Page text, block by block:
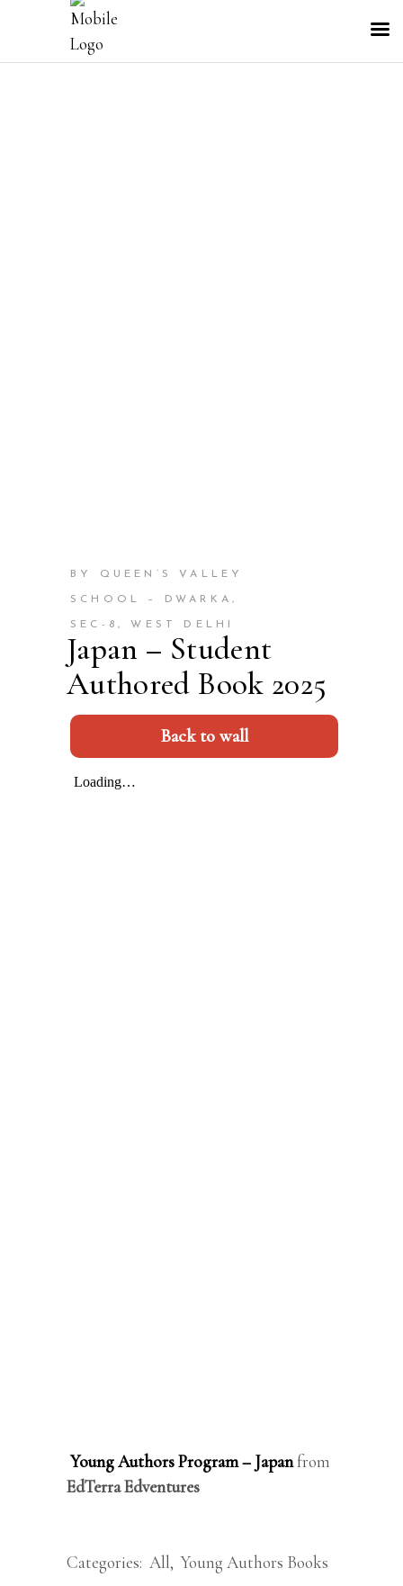
BY QUEEN’S VALLEY
SCHOOL – DWARKA,
SEC-8, WEST DELHI
Japan – Student
Authored Book 2025
Back to wall
Young Authors Program – Japanfrom
EdTerra Edventures
Categories: All, Young Authors Books